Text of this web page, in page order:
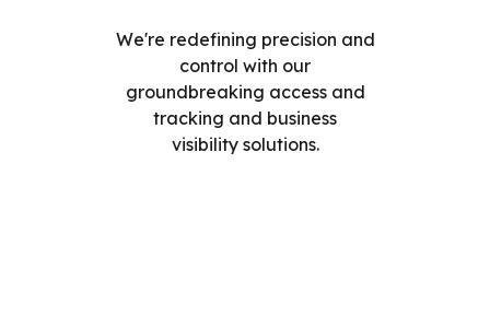
We're redefining precision and
control with our
groundbreaking access and
tracking and business
visibility solutions.